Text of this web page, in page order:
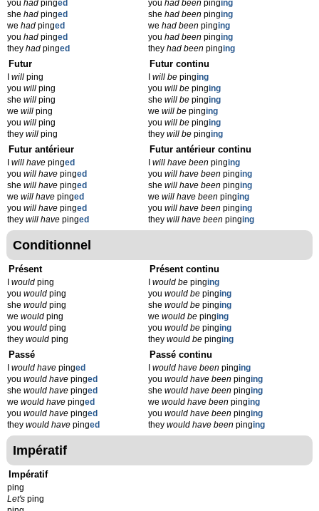
you had pinged
she had pinged
we had pinged
you had pinged
they had pinged
you had beenpinging
she had beenpinging
we had beenpinging
you had beenpinging
they had beenpinging
Futur
will ping
you will ping
she will ping
we will ping
you will ping
they will ping
Futur continu
will bepinging
you will bepinging
she will bepinging
we will bepinging
you will bepinging
they will bepinging
Futur antérieur
will have pinged
you will have pinged
she will have pinged
we will have pinged
you will have pinged
they will have pinged
Futur antérieur continu
will have beenpinging
you will have beenpinging
she will have beenpinging
we will have beenpinging
you will have beenpinging
they will have beenpinging
Conditionnel
Présent
would ping
you would ping
she would ping
we would ping
you would ping
they would ping
Présent continu
would bepinging
you would bepinging
she would bepinging
we would bepinging
you would bepinging
they would bepinging
Passé
would have pinged
you would have pinged
she would have pinged
we would have pinged
you would have pinged
they would have pinged
Passé continu
would have beenpinging
you would have beenpinging
she would have beenpinging
we would have beenpinging
you would have beenpinging
they would have beenpinging
Impératif
Impératif
ping
Let's ping